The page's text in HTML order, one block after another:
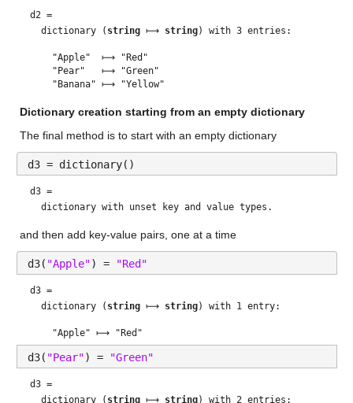
d2 =
  dictionary (
string ⟼ string) with 3 entries:
    "Apple"  ⟼ "Red"
    "Pear"   ⟼ "Green"
Dictionary creation starting from an empty dictionary
The final method is to start with an empty dictionary
d3 = dictionary()
d3 =
and then add key-value pairs, one at a time
d3( "Apple") = "Red"
d3 =
  dictionary (
string ⟼ string) with 1 entry:
d3( "Pear") = "Green"
d3 =
  dictionary (
string ⟼ string) with 2 entries: